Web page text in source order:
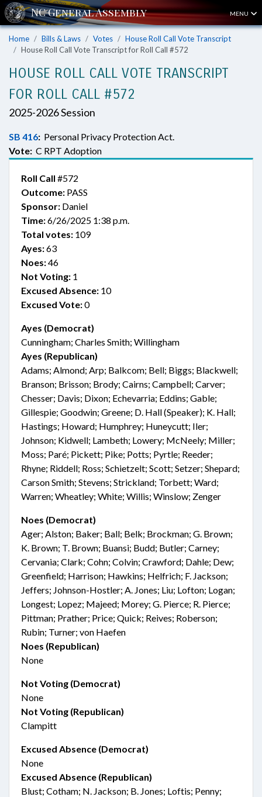
MENU
Home Bills & Laws Votes
House Roll Call Vote Transcript
House Roll Call Vote Transcript for Roll Call #572
HOUSE ROLL CALL VOTE TRANSCRIPT
FOR ROLL CALL #572
2025-2026 Session
SB 416: Personal Privacy Protection Act.
Vote: C RPT Adoption
Roll Call #572
Outcome: PASS
Sponsor: Daniel
Time:6/26/2025 1:38 p.m.
Total votes: 109
Ayes:63
Noes:46
Not Voting: 1
Excused Absence: 10
Excused Vote:0
Ayes (Democrat)
Cunningham; Charles Smith; Willingham
Ayes (Republican)
Adams; Almond; Arp; Balkcom; Bell; Biggs; Blackwell;
Branson; Brisson; Brody; Cairns; Campbell; Carver;
Chesser; Davis; Dixon; Echevarria; Eddins; Gable;
Gillespie; Goodwin; Greene; D. Hall (Speaker); K. Hall;
Hastings; Howard; Humphrey; Huneycutt; Iler;
Johnson; Kidwell; Lambeth; Lowery; McNeely; Miller;
Moss; Paré; Pickett; Pike; Potts; Pyrtle; Reeder;
Rhyne; Riddell; Ross; Schietzelt; Scott; Setzer; Shepard;
Carson Smith; Stevens; Strickland; Torbett; Ward;
Warren; Wheatley; White; Willis; Winslow; Zenger
Noes (Democrat)
Ager; Alston; Baker; Ball; Belk; Brockman; G. Brown;
K. Brown; T. Brown; Buansi; Budd; Butler; Carney;
Cervania; Clark; Cohn; Colvin; Crawford; Dahle; Dew;
Greenfield; Harrison; Hawkins; Helfrich; F. Jackson;
Jeffers; Johnson-Hostler; A. Jones; Liu; Lofton; Logan;
Longest; Lopez; Majeed; Morey; G. Pierce; R. Pierce;
Pittman; Prather; Price; Quick; Reives; Roberson;
Rubin; Turner; von Haefen
Noes (Republican)
None
Not Voting (Democrat)
None
Not Voting (Republican)
Clampitt
Excused Absence (Democrat)
None
Excused Absence (Republican)
Blust; Cotham; N. Jackson; B. Jones; Loftis; Penny;